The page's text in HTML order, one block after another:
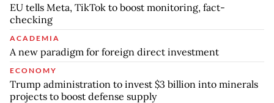
EU tells Meta, TikTok to boost monitoring, fact-
checking
ACADEMIA
A new paradigm for foreign direct investment
ECONOMY
Trump administration to invest $3 billion into minerals
projects to boost defense supply